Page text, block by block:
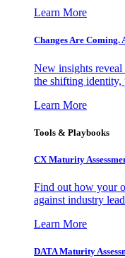
Learn More
Changes Are Coming.
New insights reveal
the shifting identity,
Learn More
Tools & Playbooks
CX Maturity
Find out how your
against industry
Learn More
DATA Maturity